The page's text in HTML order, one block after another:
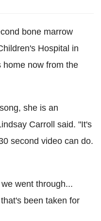
bone marrow
Hospital in
home now from the
she is an
Carroll said. "It's
second video can do.
went through...
been taken for